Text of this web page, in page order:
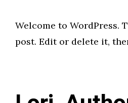
Welcome to WordPress.
post. Edit or delete it,